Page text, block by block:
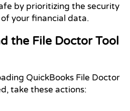
by prioritizing the security
your financial data.
the File Doctor Tool
QuickBooks File Doctor
take these actions: